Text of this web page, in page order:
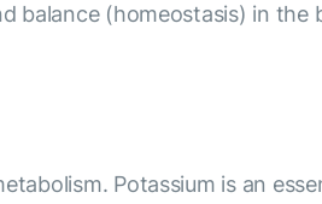
balance (homeostasis) in the
Potassium is an